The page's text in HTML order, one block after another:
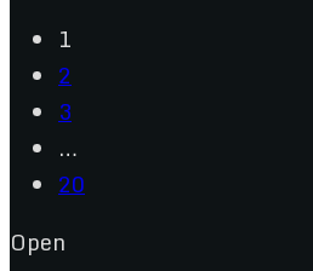
1
2
3
…
20
Open